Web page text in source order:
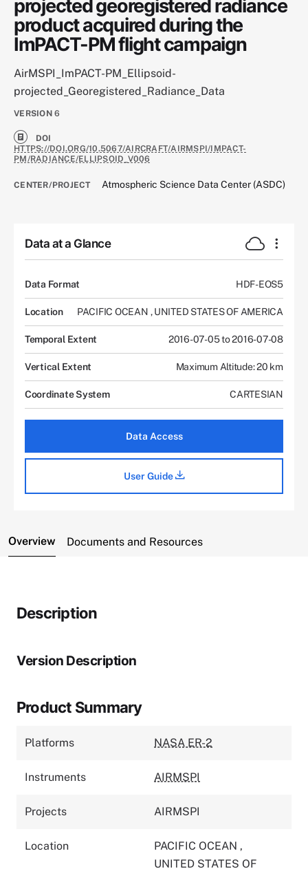
projected georegistered radiance
product acquired during the
ImPACT-PM flight campaign
AirMSPI_ImPACT-PM_Ellipsoid-
projected_Georegistered_Radiance_Data
VERSION 6
DOI
HTTPS://DOI.ORG/10.5067/AIRCRAFT/AIRMSPI/IMPACT-
PM/RADIANCE/ELLIPSOID_V006
CENTER/PROJECT Atmospheric Science Data Center (ASDC)
Data at a Glance
Data Format HDF-EOS5
Location PACIFIC OCEAN , UNITED STATES OF AMERICA
Temporal Extent 2016-07-05 to 2016-07-08
Vertical Extent Maximum Altitude: 20 km
Coordinate System CARTESIAN
Data Access
User Guide
Overview Documents and Resources
Description
Version Description
Product Summary
Platforms NASA ER-2
Instruments AIRMSPI
Projects AIRMSPI
Location PACIFIC OCEAN ,
UNITED STATES OF